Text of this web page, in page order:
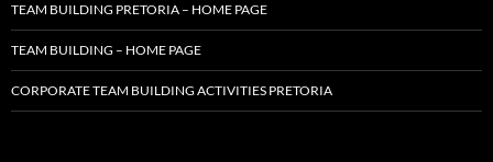
TEAM BUILDING PRETORIA – HOME PAGE
TEAM BUILDING – HOME PAGE
CORPORATE TEAM BUILDING ACTIVITIES PRETORIA